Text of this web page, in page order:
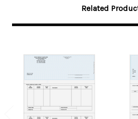
Related